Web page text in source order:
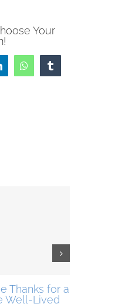
Your
WhatsAppTumblr
Thanks for a
Well-Lived